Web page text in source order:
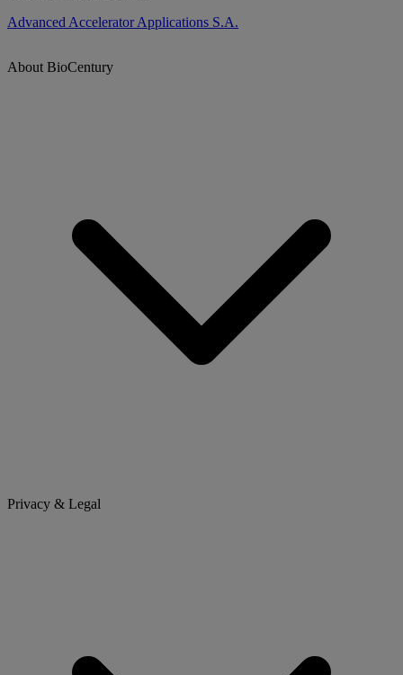
Advanced Accelerator Applications S.A.
About BioCentury
Privacy & Legal